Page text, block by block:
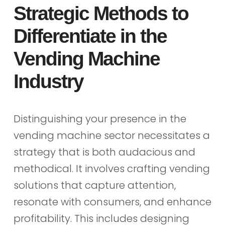
Strategic Methods to
Differentiate in the
Vending Machine
Industry
Distinguishing your presence in the
vending machine sector necessitates a
strategy that is both audacious and
methodical. It involves crafting vending
solutions that capture attention,
resonate with consumers, and enhance
profitability. This includes designing